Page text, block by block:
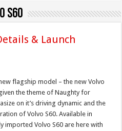
S60
& Launch
flagship model – the new Volvo
the theme of Naughty for
on it’s driving dynamic and the
of Volvo S60. Available in
imported Volvo S60 are here with